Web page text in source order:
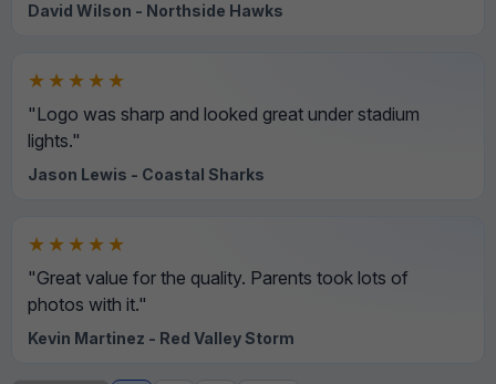
David Wilson - Northside Hawks
★★★★★
"Logo was sharp and looked great under stadium
lights."
Jason Lewis - Coastal Sharks
★★★★★
"Great value for the quality. Parents took lots of
photos with it."
Kevin Martinez - Red Valley Storm